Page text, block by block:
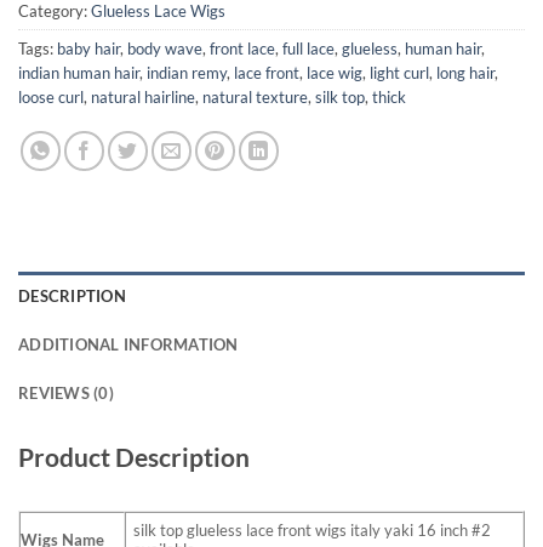
Category:Glueless Lace Wigs
Tags: baby hair, body wave,front lace,full lace,glueless, human hair,
indian human hair, indian remy, lace front, lace wig, light curl, long hair,
loose curl, natural hairline, natural texture,silk top,thick
DESCRIPTION
ADDITIONAL INFORMATION
REVIEWS (0)
Product Description
Wigs Name
silk top glueless lace front wigs italy yaki 16 inch #2